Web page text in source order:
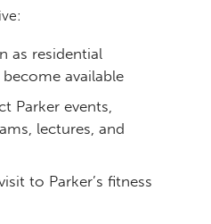
as residential
available
Parker events,
lectures, and
to Parker’s fitness